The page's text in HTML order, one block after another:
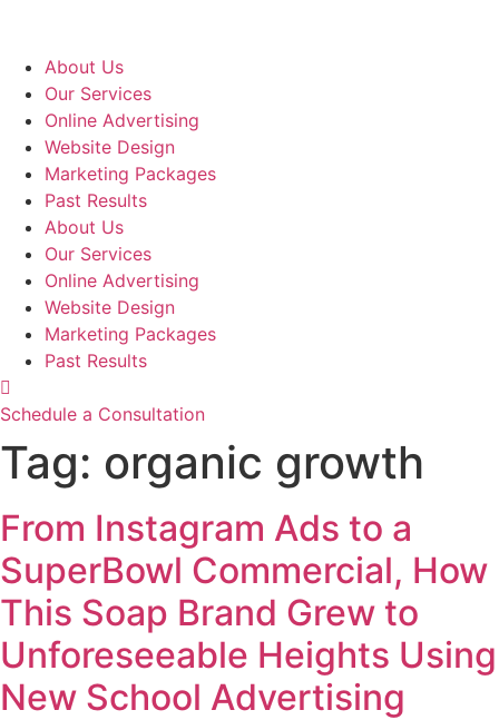
contentAbout Us
Our Services
Online Advertising
Website Design
Marketing Packages
Past Results
About Us
Our Services
Online Advertising
Website Design
Marketing Packages
Past Results
Schedule a Consultation
Tag: organic growth
From Instagram Ads to a
SuperBowl Commercial, How
This Soap Brand Grew to
Unforeseeable Heights Using
New School Advertising